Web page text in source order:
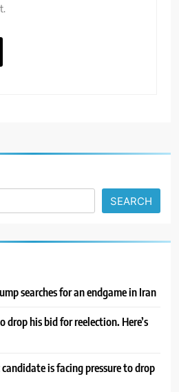
SEARCH
searches for an endgame in Iran
his bid for reelection. Here’s
is facing pressure to drop